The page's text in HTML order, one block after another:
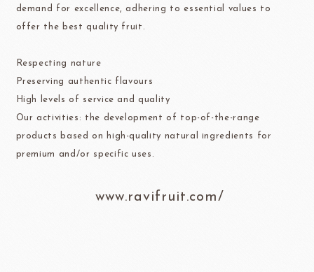
demand for excellence, adhering to essential values to
offer the best quality fruit.
Respecting nature
Preserving authentic flavours
High levels of service and quality
Our activities: the development of top-of-the-range
products based on high-quality natural ingredients for
premium and/or specific uses.
www.ravifruit.com/